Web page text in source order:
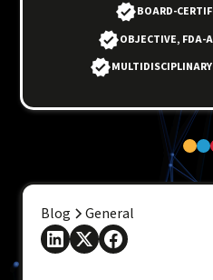
BOARD-
OBJECTIVE, FDA-
Blog General